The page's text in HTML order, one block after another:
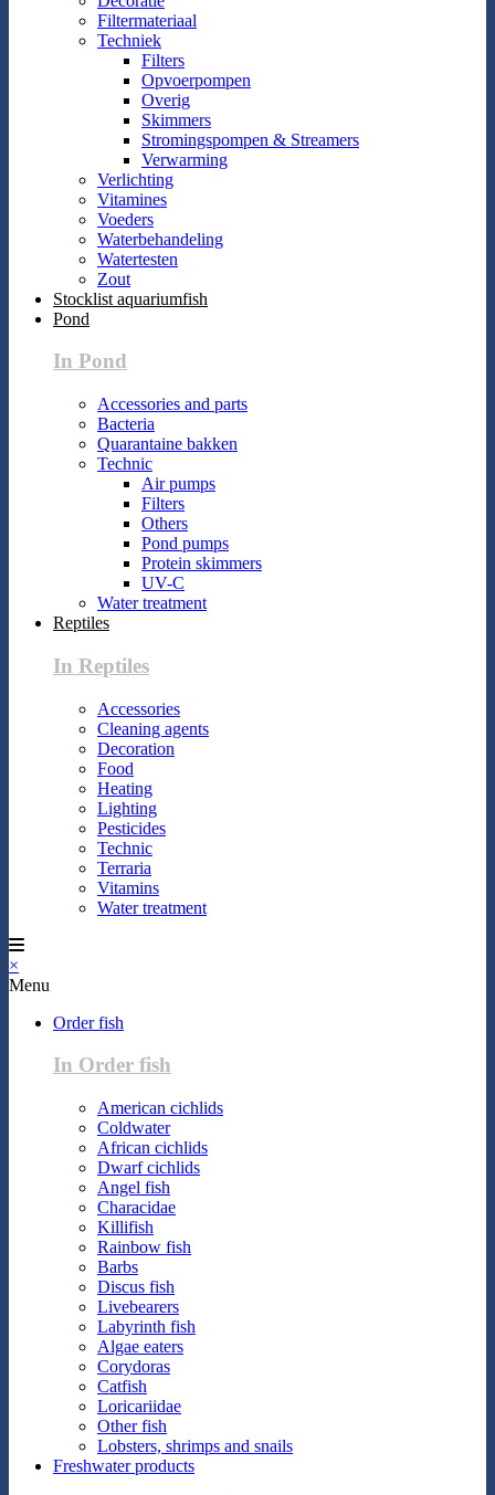
Filtermateriaal
Techniek
Filters
Opvoerpompen
Overig
Skimmers
Stromingspompen & Streamers
Verwarming
Verlichting
Vitamines
Voeders
Waterbehandeling
Watertesten
Zout
Stocklist aquariumfish
Pond
In Pond
Accessories and parts
Bacteria
Quarantaine bakken
Technic
Air pumps
Filters
Others
Pond pumps
Protein skimmers
UV-C
Water treatment
Reptiles
In Reptiles
Accessories
Cleaning agents
Decoration
Food
Heating
Lighting
Pesticides
Technic
Terraria
Vitamins
Water treatment
×
Menu
Order fish
In Order fish
American cichlids
Coldwater
African cichlids
Dwarf cichlids
Angel fish
Characidae
Killifish
Rainbow fish
Barbs
Discus fish
Livebearers
Labyrinth fish
Algae eaters
Corydoras
Catfish
Loricariidae
Other fish
Lobsters, shrimps and snails
Freshwater products